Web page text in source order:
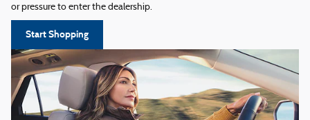
or pressure to enter the dealership.
Start Shopping